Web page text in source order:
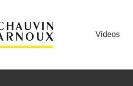
Videos